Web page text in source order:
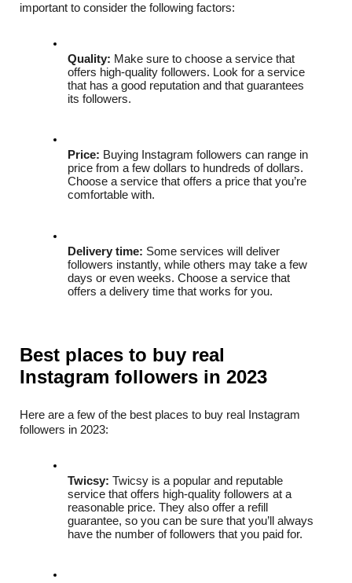
important to consider the following factors:
Quality: Make sure to choose a service that
offers high-quality followers. Look for a service
that has a good reputation and that guarantees
its followers.
Price: Buying Instagram followers can range in
price from a few dollars to hundreds of dollars.
Choose a service that offers a price that you’re
comfortable with.
Delivery time: Some services will deliver
followers instantly, while others may take a few
days or even weeks. Choose a service that
offers a delivery time that works for you.
Best places to buy real
Instagram followers in 2023
Here are a few of the best places to buy real Instagram
followers in 2023:
Twicsy: Twicsy is a popular and reputable
service that offers high-quality followers at a
reasonable price. They also offer a refill
guarantee, so you can be sure that you’ll always
have the number of followers that you paid for.